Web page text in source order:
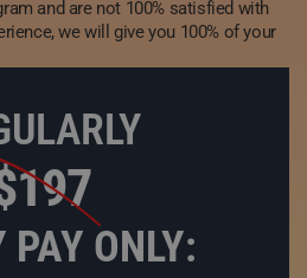
and are not 100% satisfied with
we will give you 100% of your
PAY ONLY: